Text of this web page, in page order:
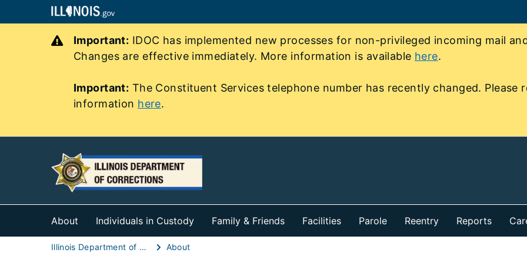
Important: IDOC has implemented new processes for non-privileged incoming mail
Changes are effective immediately. More information is available here.
Important: The Constituent Services telephone number has recently changed.
information here.
About Individuals in Custody Family & Friends Facilities Parole Reentry Reports
Illinois Department of Corrections (IDOC) About